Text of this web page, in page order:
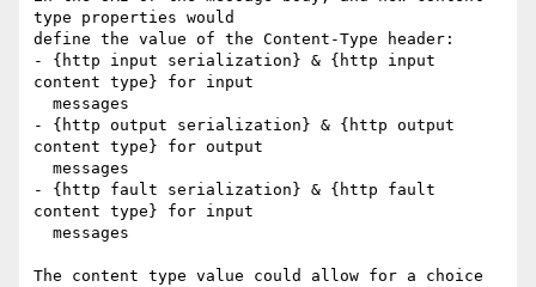
type properties would
define the value of the Content-Type header:
- {http input serialization} & {http input
content type} for input
- {http output serialization} & {http output
content type} for output
- {http fault serialization} & {http fault
content type} for input
The content type value could allow for a choice